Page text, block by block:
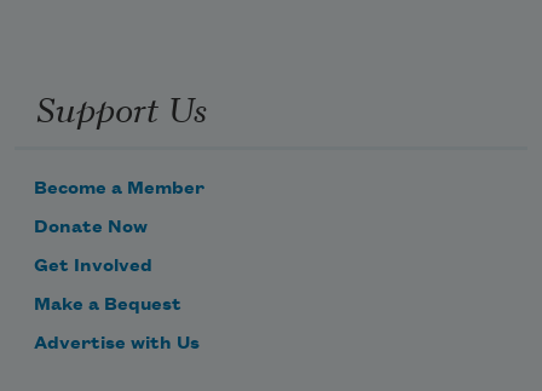
Support Us
Become a Member
Donate Now
Get Involved
Make a Bequest
Advertise with Us